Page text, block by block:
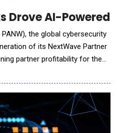
Drove AI-
the global cybersecurity
of its NextWave Partner
partner profitability for the
volume to reward
security outcomes. The